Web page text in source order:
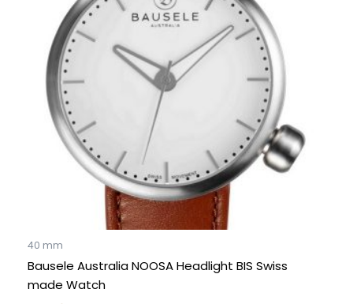
40 mm
Bausele Australia NOOSA Headlight BIS Swiss
made Watch